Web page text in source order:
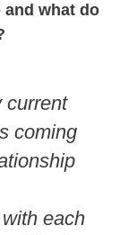
what do
current
coming
each